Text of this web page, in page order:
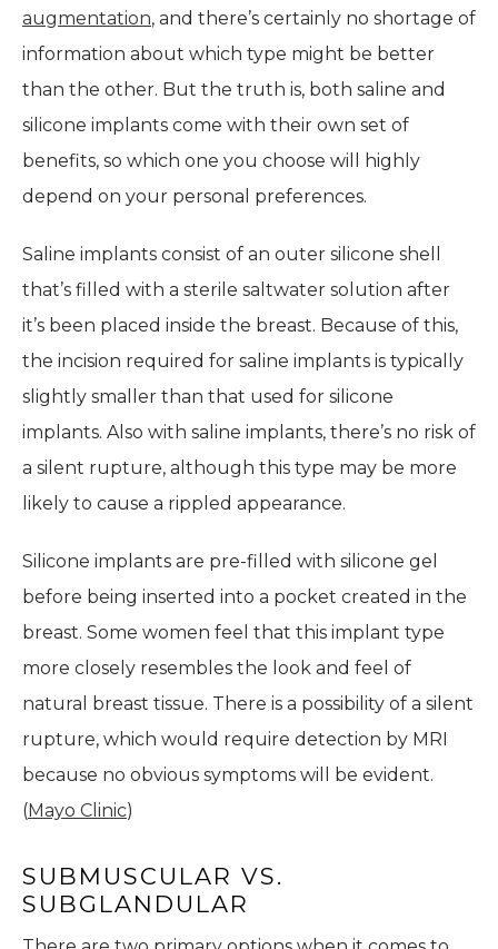
augmentation, and there’s certainly no shortage of
information about which type might be better
than the other. But the truth is, both saline and
silicone implants come with their own set of
benefits, so which one you choose will highly
depend on your personal preferences.
Saline implants consist of an outer silicone shell
that’s filled with a sterile saltwater solution after
it’s been placed inside the breast. Because of this,
the incision required for saline implants is typically
slightly smaller than that used for silicone
implants. Also with saline implants, there’s no risk of
a silent rupture, although this type may be more
likely to cause a rippled appearance.
Silicone implants are pre-filled with silicone gel
before being inserted into a pocket created in the
breast. Some women feel that this implant type
more closely resembles the look and feel of
natural breast tissue. There is a possibility of a silent
rupture, which would require detection by MRI
because no obvious symptoms will be evident.
(Mayo Clinic)
SUBMUSCULAR VS.
SUBGLANDULAR